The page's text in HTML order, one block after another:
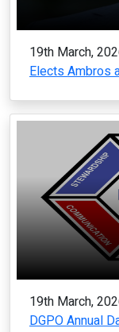
19th March,
Elects Ambros
19th March,
DGPO Annual